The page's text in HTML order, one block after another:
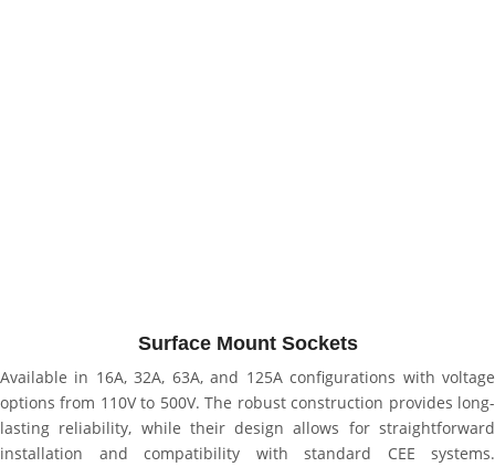
Surface Mount Sockets
Available in 16A, 32A, 63A, and 125A configurations with voltage
options from 110V to 500V. The robust construction provides long-
lasting reliability, while their design allows for straightforward
installation and compatibility with standard CEE systems.